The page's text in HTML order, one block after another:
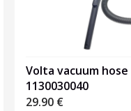
Volta vacuum hose
1130030040
29.90 €